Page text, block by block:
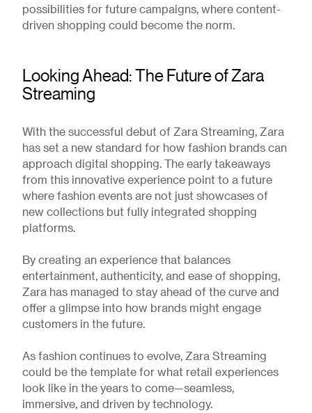
possibilities for future campaigns, where content-
driven shopping could become the norm.
Looking Ahead: The Future of Zara
Streaming
With the successful debut of Zara Streaming, Zara
has set a new standard for how fashion brands can
approach digital shopping. The early takeaways
from this innovative experience point to a future
where fashion events are not just showcases of
new collections but fully integrated shopping
platforms.
By creating an experience that balances
entertainment, authenticity, and ease of shopping,
Zara has managed to stay ahead of the curve and
offer a glimpse into how brands might engage
customers in the future.
As fashion continues to evolve, Zara Streaming
could be the template for what retail experiences
look like in the years to come—seamless,
immersive, and driven by technology.